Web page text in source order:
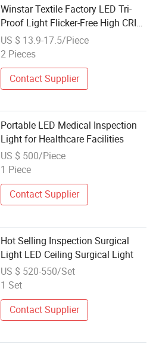
Winstar Textile Factory LED Tri-
Proof Light Flicker-Free High CRI
for Fabric Inspection Dyeing
Production Quality Control
130lm/W
US $ 13.9-17.5/Piece
2 Pieces
Contact Supplier
Portable LED Medical Inspection
Light for Healthcare Facilities
US $ 500/Piece
1 Piece
Contact Supplier
Hot Selling Inspection Surgical
Light LED Ceiling Surgical Light
US $ 520-550/Set
1 Set
Contact Supplier